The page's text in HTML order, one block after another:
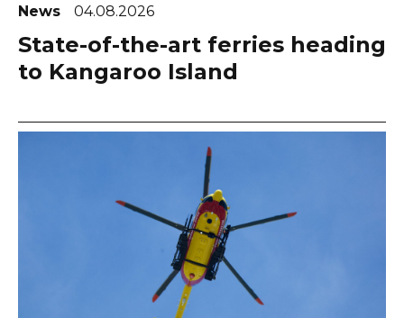
News 04.08.2026
State-of-the-art ferries heading
to Kangaroo Island